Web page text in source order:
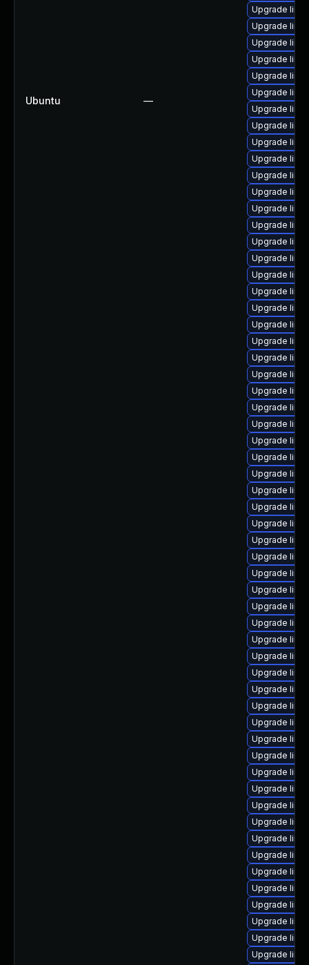
Ubuntu —
Upgrade
Upgrade
Upgrade
Upgrade
Upgrade
Upgrade
Upgrade
Upgrade
Upgrade
Upgrade
Upgrade
Upgrade
Upgrade
Upgrade
Upgrade
Upgrade
Upgrade
Upgrade
Upgrade
Upgrade
Upgrade
Upgrade
Upgrade
Upgrade
Upgrade
Upgrade
Upgrade
Upgrade
Upgrade
Upgrade
Upgrade
Upgrade
Upgrade
Upgrade
Upgrade
Upgrade
Upgrade
Upgrade
Upgrade
Upgrade
Upgrade
Upgrade
Upgrade
Upgrade
Upgrade
Upgrade
Upgrade
Upgrade
Upgrade
Upgrade
Upgrade
Upgrade
Upgrade
Upgrade
Upgrade
Upgrade
Upgrade
Upgrade